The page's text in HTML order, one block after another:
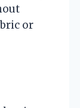
or